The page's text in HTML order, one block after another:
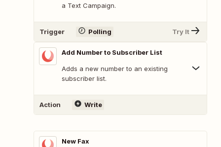
a Text Campaign.
Trigger Polling Try It
Add Number to Subscriber List
Adds a new number to an existing
subscriber list.
Action Write
New Fax